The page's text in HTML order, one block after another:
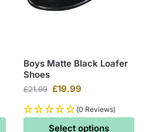
Boys Matte Black Loafer
Shoes
£21.99 £19.99
(0 Reviews)
Select options